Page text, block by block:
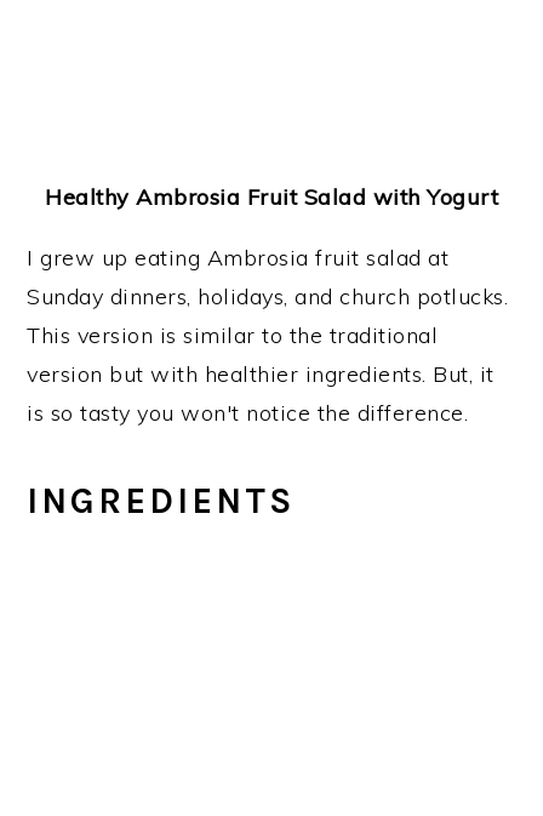
Healthy Ambrosia Fruit Salad with Yogurt
I grew up eating Ambrosia fruit salad at
Sunday dinners, holidays, and church potlucks.
This version is similar to the traditional
version but with healthier ingredients. But, it
is so tasty you won't notice the difference.
INGREDIENTS